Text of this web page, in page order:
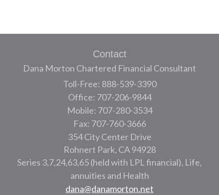
Contact
Dana Morton Chartered Financial Consultant
Toll-Free: 888-539-3390
Office: 707-206-9844
Mobile: 707-280-3534
Fax: 707-760-3666
354 City Center Drive
Rohnert Park, CA 94928
Series 3,7,24,63,65 (held with LPL financial), Life,
annuities and Health
dana@danamorton.net